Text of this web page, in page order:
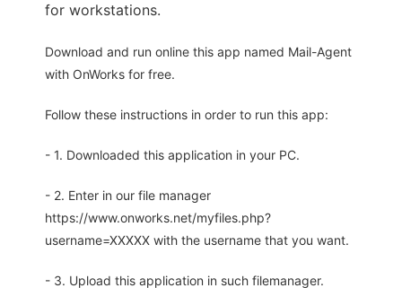
for workstations.
Download and run online this app named Mail-Agent
with OnWorks for free.
Follow these instructions in order to run this app:
- 1. Downloaded this application in your PC.
- 2. Enter in our file manager
https://www.onworks.net/myfiles.php?
username=XXXXX with the username that you want.
- 3. Upload this application in such filemanager.